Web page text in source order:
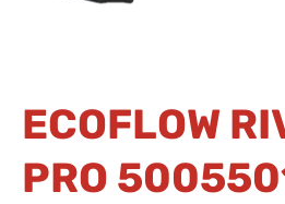
ECOFLOW
PRO